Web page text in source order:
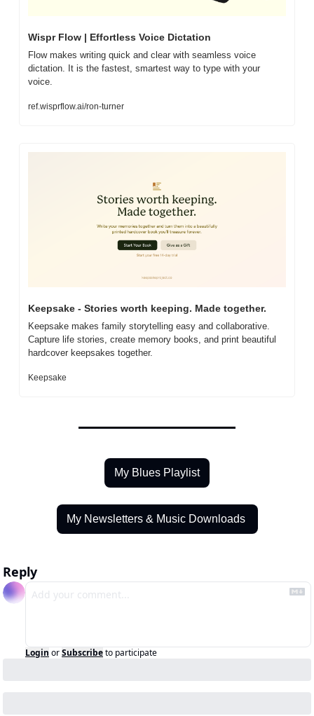
Wispr Flow | Effortless Voice Dictation
Flow makes writing quick and clear with seamless voice
dictation. It is the fastest, smartest way to type with your
voice.
ref.wisprflow.ai/ron-turner
Keepsake - Stories worth keeping. Made together.
Keepsake makes family storytelling easy and collaborative.
Capture life stories, create memory books, and print beautiful
hardcover keepsakes together.
Keepsake
My Blues Playlist
My Newsletters & Music Downloads
Reply
Login orSubscribeto participate